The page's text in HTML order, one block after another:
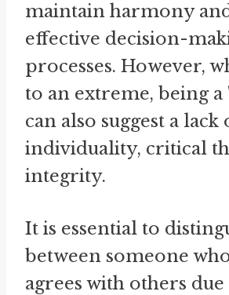
maintain harmony
effective decision-
processes. However,
to an extreme, being a
can also suggest a lack
individuality, critical
integrity.
It is essential to
between someone
agrees with others